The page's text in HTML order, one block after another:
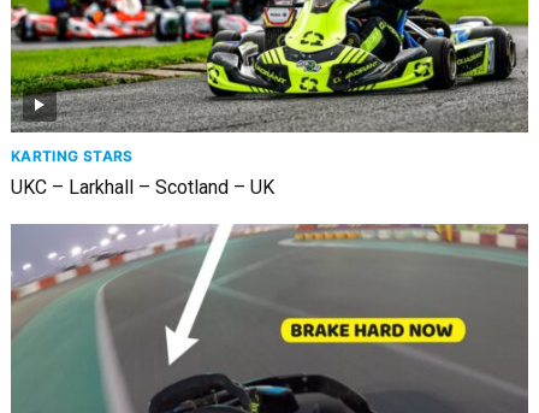
KARTING STARS
UKC – Larkhall – Scotland – UK